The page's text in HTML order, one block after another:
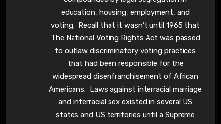
education, housing, employment, and
voting. Recall that it wasn’t until 1965 that
The National Voting Rights Act was passed
to outlaw discriminatory voting practices
that had been responsible for the
widespread disenfranchisement of African
Americans. Laws against interracial marriage
and interracial sex existed in several US
states and US territories until a Supreme